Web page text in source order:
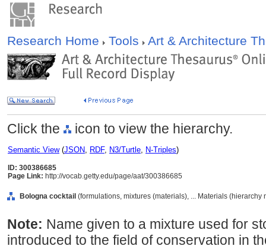
Research Home Tools Art & Architecture
Click the icon to view the hierarchy.
Semantic View(JSON, RDF, N3/Turtle, N-Triples)
ID: 300386685
Page Link: http://vocab.getty.edu/page/aat/300386685
Bologna cocktail (formulations, mixtures (materials), ... Materials (hierarchy
Note: Name given to a mixture used for
introduced to the field of conservation in